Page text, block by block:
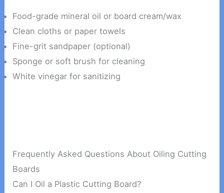
Food-grade mineral oil or board cream/wax
Clean cloths or paper towels
Fine-grit sandpaper (optional)
Sponge or soft brush for cleaning
White vinegar for sanitizing
Frequently Asked Questions About Oiling Cutting
Boards
Can I Oil a Plastic Cutting Board?